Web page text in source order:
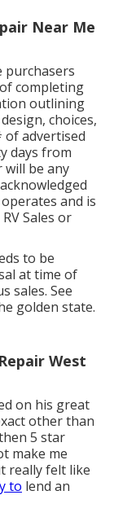
Near Me
purchasers
completing
outlining
choices,
of advertised
days from
will be any
and is
Sales or
to be
at time of
sales. See
golden state.
West
on his great
other than
5 star
make me
really felt like
to lend an